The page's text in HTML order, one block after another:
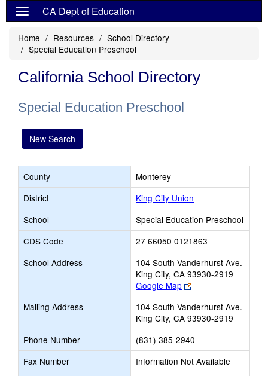
CA Dept of Education
Home Resources
School Directory
Special Education Preschool
California School Directory
Special Education Preschool
New Search
County
Monterey
District
King City Union
School
Special Education Preschool
CDS Code
27 66050 0121863
School Address
104 South Vanderhurst Ave.
King City, CA 93930-2919
Google Map
Link
opens
new
browser
tab
Mailing Address
104 South Vanderhurst Ave.
King City, CA 93930-2919
Phone Number
(831) 385-2940
Fax Number
Information Not Available